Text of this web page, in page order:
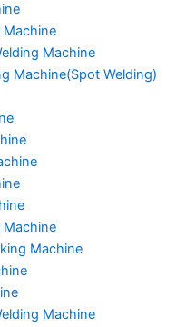
Machine
Machine
Machine(Spot Welding)
Machine
Machine
Machine